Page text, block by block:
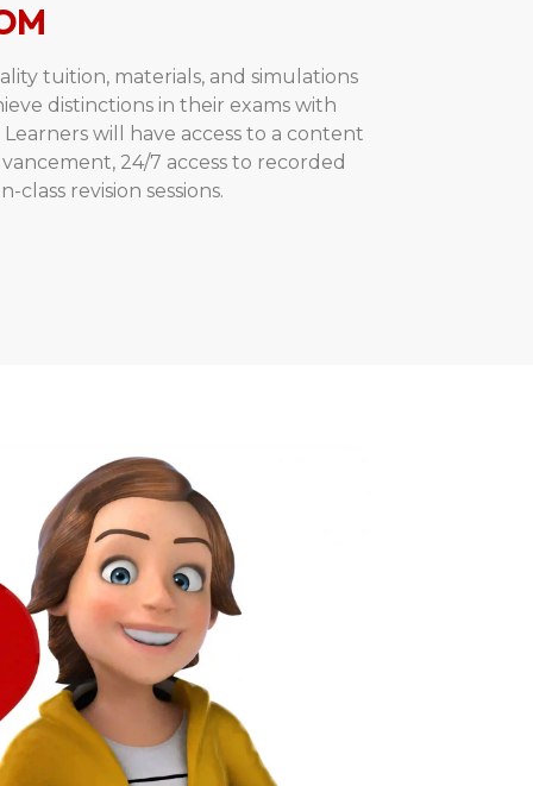
tuition, materials, and simulations
distinctions in their exams with
will have access to a content
24/7 access to recorded
revision sessions.